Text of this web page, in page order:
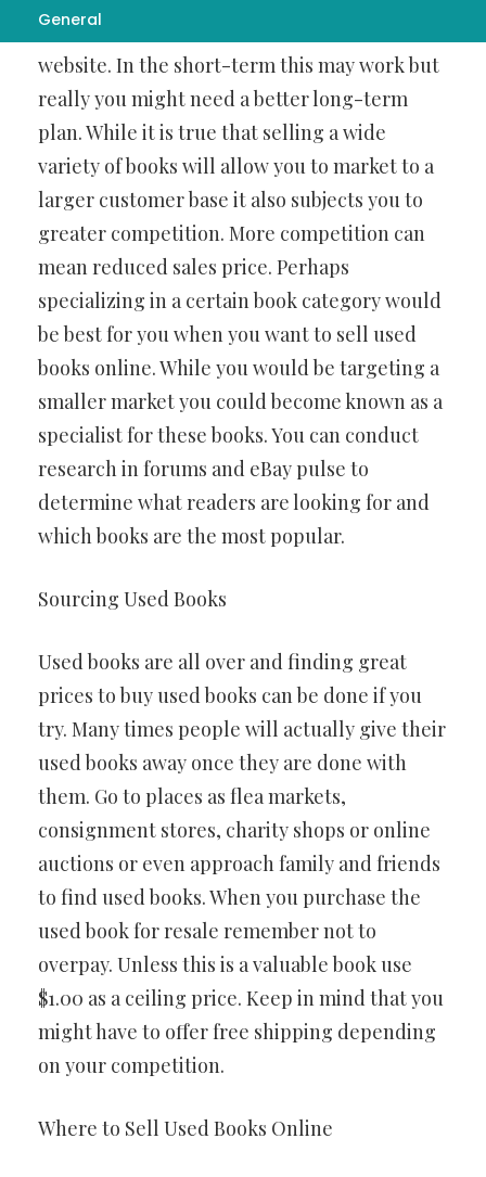
General
on and then start selling them on your
website. In the short-term this may work but
really you might need a better long-term
plan. While it is true that selling a wide
variety of books will allow you to market to a
larger customer base it also subjects you to
greater competition. More competition can
mean reduced sales price. Perhaps
specializing in a certain book category would
be best for you when you want to sell used
books online. While you would be targeting a
smaller market you could become known as a
specialist for these books. You can conduct
research in forums and eBay pulse to
determine what readers are looking for and
which books are the most popular.
Sourcing Used Books
Used books are all over and finding great
prices to buy used books can be done if you
try. Many times people will actually give their
used books away once they are done with
them. Go to places as flea markets,
consignment stores, charity shops or online
auctions or even approach family and friends
to find used books. When you purchase the
used book for resale remember not to
overpay. Unless this is a valuable book use
$1.00 as a ceiling price. Keep in mind that you
might have to offer free shipping depending
on your competition.
Where to Sell Used Books Online